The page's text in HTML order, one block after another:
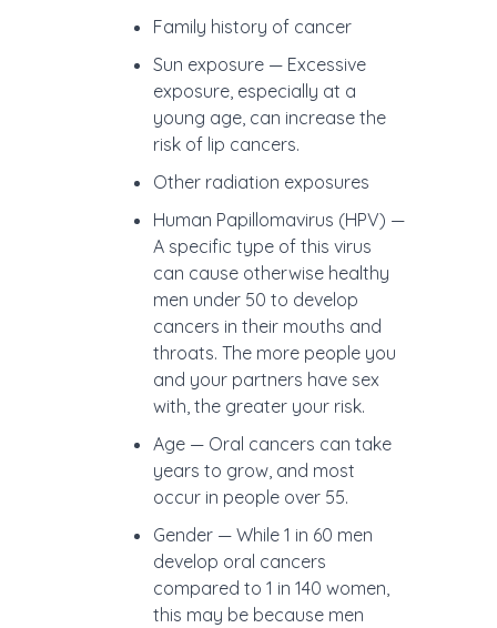
Family history of cancer
Sun exposure — Excessive
exposure, especially at a
young age, can increase the
risk of lip cancers.
Other radiation exposures
Human Papillomavirus (HPV) —
A specific type of this virus
can cause otherwise healthy
men under 50 to develop
cancers in their mouths and
throats. The more people you
and your partners have sex
with, the greater your risk.
Age — Oral cancers can take
years to grow, and most
occur in people over 55.
Gender — While 1 in 60 men
develop oral cancers
compared to 1 in 140 women,
this may be because men